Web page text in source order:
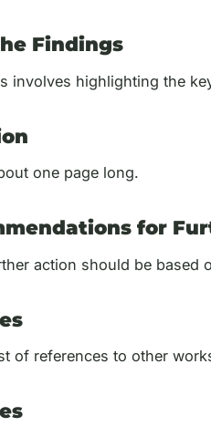
Findings
involves highlighting the
one page long.
for
action should be
of references to other